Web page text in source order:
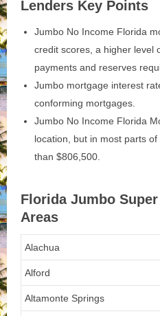
Lenders Key Points
Jumbo No Income Florida
credit scores, a higher level
payments and reserves
Jumbo mortgage interest
conforming mortgages.
Jumbo No Income Florida
location, but in most parts of
than $806,500.
Florida Jumbo
Areas
Alachua
Alford
Altamonte Springs